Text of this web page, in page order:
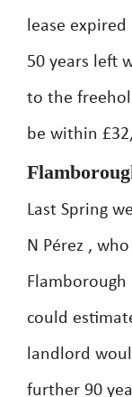
lease
50 years left
to the
be within
Last Spring
N Pérez ,
Flamborough
could
landlord
further 90